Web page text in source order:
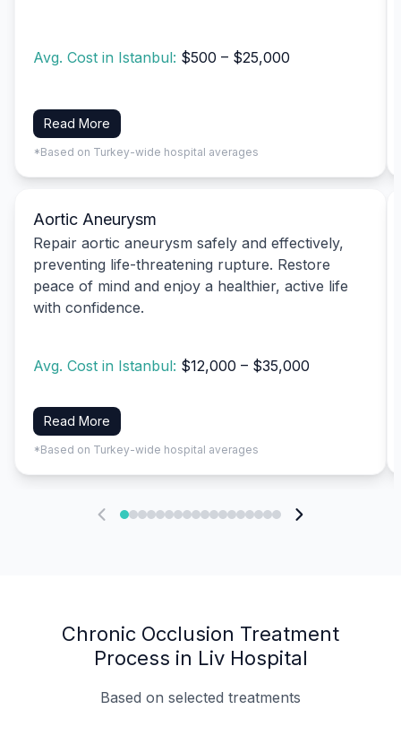
Avg. Cost in Istanbul: $500 – $25,000
Read More
*Based on Turkey-wide hospital averages
Aortic Aneurysm
Repair aortic aneurysm safely and effectively,
preventing life-threatening rupture. Restore
peace of mind and enjoy a healthier, active life
with confidence.
Avg. Cost in Istanbul: $12,000 – $35,000
Read More
*Based on Turkey-wide hospital averages
Chronic Occlusion Treatment
Process in Liv Hospital
Based on selected treatments